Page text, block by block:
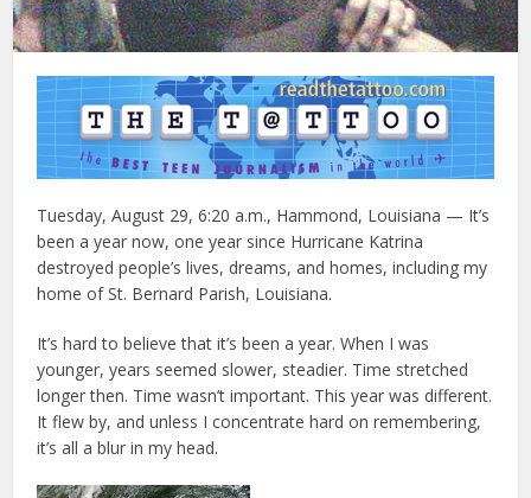
Tuesday, August 29, 6:20 a.m., Hammond, Louisiana — It’s
been a year now, one year since Hurricane Katrina
destroyed people’s lives, dreams, and homes, including my
home of St. Bernard Parish, Louisiana.
It’s hard to believe that it’s been a year. When I was
younger, years seemed slower, steadier. Time stretched
longer then. Time wasn’t important. This year was different.
It flew by, and unless I concentrate hard on remembering,
it’s all a blur in my head.